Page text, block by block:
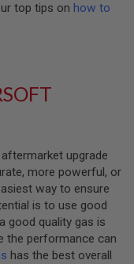
top tips on how to
upgrade
more powerful, or
way to ensure
is to use good
good quality gas is
the performance can
has the best overall